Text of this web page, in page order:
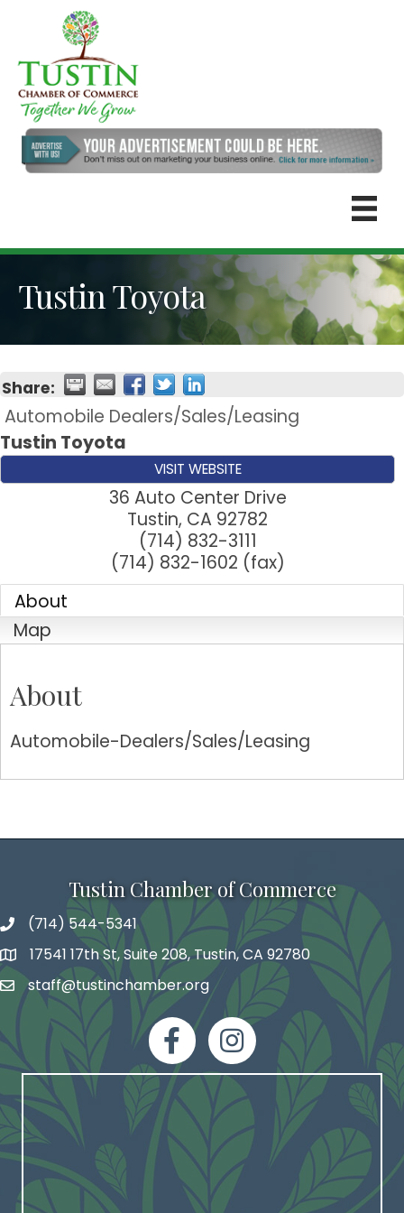
Tustin Toyota
Share:
Automobile Dealers/Sales/Leasing
Tustin Toyota
VISIT WEBSITE
36 Auto Center Drive
Tustin, CA 92782
(714) 832-3111
(714) 832-1602 (fax)
About
Map
About
Automobile-Dealers/Sales/Leasing
Tustin Chamber of Commerce
phone number
(714) 544-5341
map and address
17541 17th St, Suite 208, Tustin, CA 92780
emailstaff@tustinchamber.org
facebookInstagram